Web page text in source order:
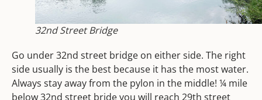
32nd Street Bridge
Go under 32nd street bridge on either side. The right
side usually is the best because it has the most water.
Always stay away from the pylon in the middle! ¼ mile
below 32nd street bride you will reach 29th street